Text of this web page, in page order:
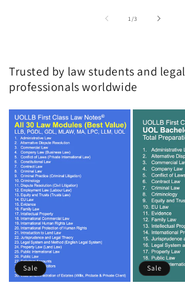
1 /of
3
Trusted by law students and legal
professionals worldwide
Sale Sale